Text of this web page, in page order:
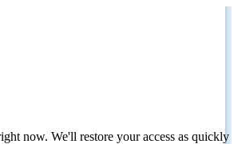
now. We'll restore your access as quickly